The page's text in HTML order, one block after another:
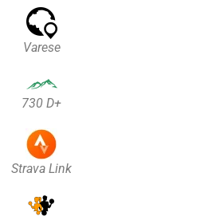
Varese
730 D+
Strava Link